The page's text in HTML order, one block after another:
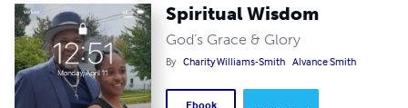
Spiritual Wisdom
God’s Grace & Glory
By Charity Williams-Smith Alvance Smith
Ebook